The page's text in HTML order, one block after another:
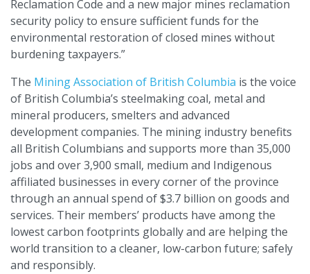
Reclamation Code and a new major mines reclamation
security policy to ensure sufficient funds for the
environmental restoration of closed mines without
burdening taxpayers.”
The Mining Association of British Columbia is the voice
of British Columbia’s steelmaking coal, metal and
mineral producers, smelters and advanced
development companies. The mining industry benefits
all British Columbians and supports more than 35,000
jobs and over 3,900 small, medium and Indigenous
affiliated businesses in every corner of the province
through an annual spend of $3.7 billion on goods and
services. Their members’ products have among the
lowest carbon footprints globally and are helping the
world transition to a cleaner, low-carbon future; safely
and responsibly.